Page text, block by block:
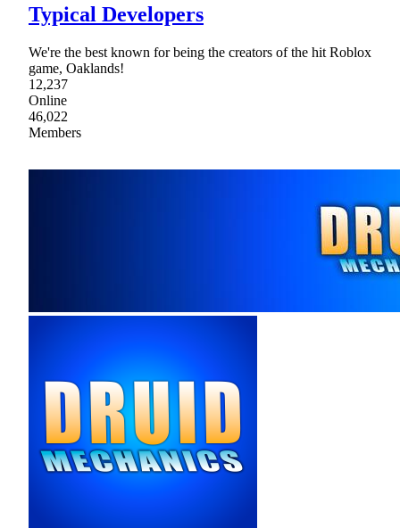
Typical Developers
We're the best known for being the creators of the hit Roblox
game, Oaklands!
12,237
Online
46,022
Members